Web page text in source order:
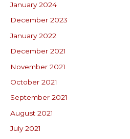
January 2024
December 2023
January 2022
December 2021
November 2021
October 2021
September 2021
August 2021
July 2021